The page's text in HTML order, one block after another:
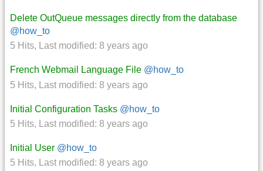
Delete OutQueue messages directly from the database
@how_to
5 Hits, Last modified: 8 years ago
French Webmail Language File @how_to
5 Hits, Last modified: 8 years ago
Initial Configuration Tasks @how_to
5 Hits, Last modified: 8 years ago
Initial User @how_to
5 Hits, Last modified: 8 years ago